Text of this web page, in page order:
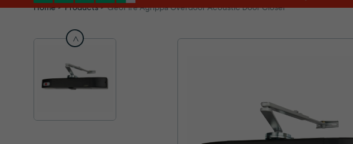
Home
Products GeoFire Agrippa Overdoor Acoustic Door Closer